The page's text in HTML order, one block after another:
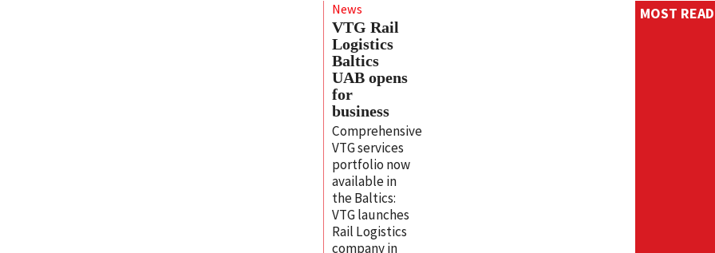
News
VTG Rail
Logistics
Baltics
UAB opens
for
business
Comprehensive
VTG services
portfolio now
available in
the Baltics:
VTG launches
Rail Logistics
company in
MOST READ